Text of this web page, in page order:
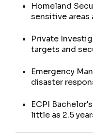
Homeland
sensitive areas
Private
targets and
Emergency
disaster
ECPI
little as 2.5